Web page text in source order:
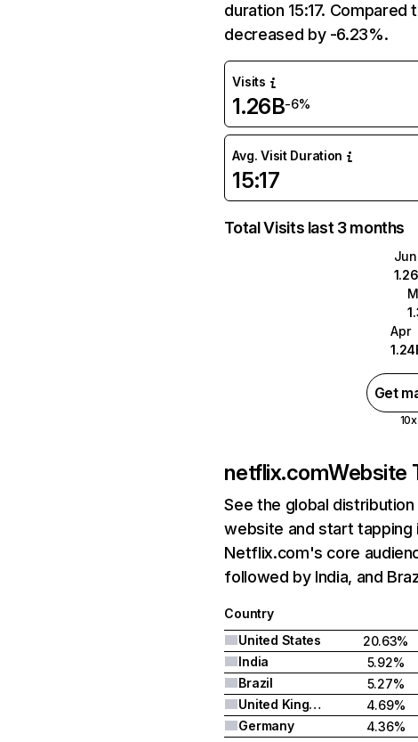
duration 15:17.
decreased by -6.23%.
Visits
1.26B-6%
Avg. Visit Duration
15:17
Total Visits last 3 months
Jun
Apr
Get
netflix.comWebsite
See the global
website and start
Netflix.com's core
followed by India, and
Country
United States
20.63%
India
5.92%
Brazil
5.27%
United Kingdom
4.69%
Germany
4.36%